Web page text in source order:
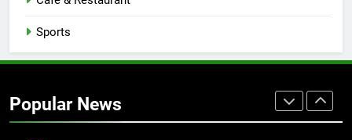
Sports
Popular News
Healthy Food Spots in Lucknow
That Don’t Feel Like Diet Food